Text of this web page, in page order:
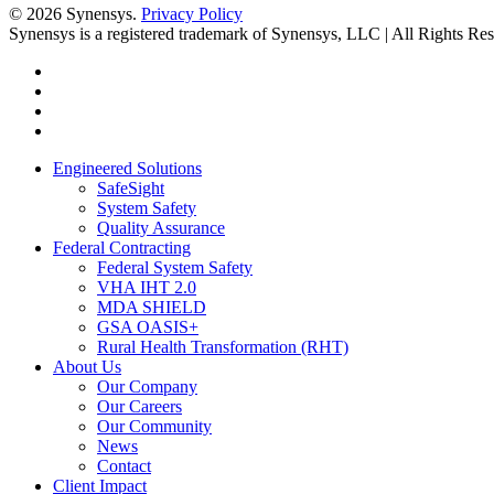
© 2026 Synensys. Privacy Policy
Synensys is a registered trademark of Synensys, LLC | All Rights
Close
Engineered Solutions
SafeSight
System Safety
Quality Assurance
Federal Contracting
Federal System Safety
VHA IHT 2.0
MDA SHIELD
GSA OASIS+
Rural Health Transformation (RHT)
About Us
Our Company
Our Careers
Our Community
News
Contact
Client Impact